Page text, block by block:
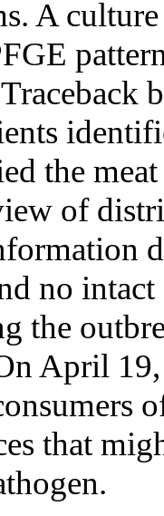
A
the
of
no
the
April
that